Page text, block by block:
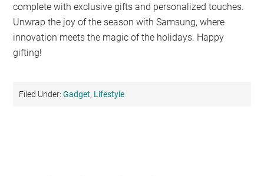
complete with exclusive gifts and personalized touches.
Unwrap the joy of the season with Samsung, where
innovation meets the magic of the holidays. Happy
gifting!
Filed Under:Gadget, Lifestyle